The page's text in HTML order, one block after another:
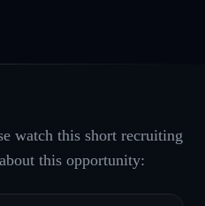
watch this short recruiting
this opportunity: